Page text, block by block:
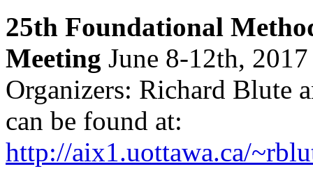
25th Foundational
Meeting June 8-12th,
Organizers: Richard Blute
can be found at:
http://aix1.uottawa.ca/